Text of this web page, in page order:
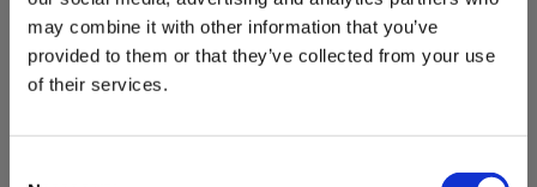
may combine it with other information that you’ve
provided to them or that they’ve collected from your use
of their services.